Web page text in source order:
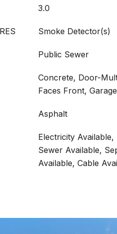
3.0
Smoke Detector(s)
Public Sewer
Concrete, Door-
Faces Front,
Asphalt
Electricity
Sewer Available,
Available, Cable